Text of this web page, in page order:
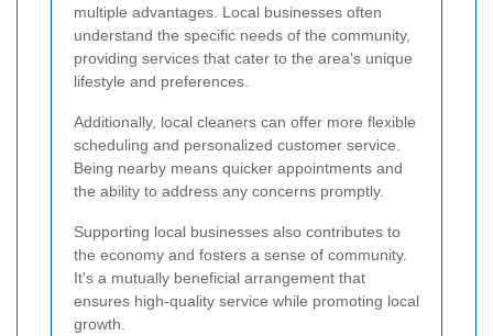
multiple advantages. Local businesses often
understand the specific needs of the community,
providing services that cater to the area's unique
lifestyle and preferences.
Additionally, local cleaners can offer more flexible
scheduling and personalized customer service.
Being nearby means quicker appointments and
the ability to address any concerns promptly.
Supporting local businesses also contributes to
the economy and fosters a sense of community.
It's a mutually beneficial arrangement that
ensures high-quality service while promoting local
growth.